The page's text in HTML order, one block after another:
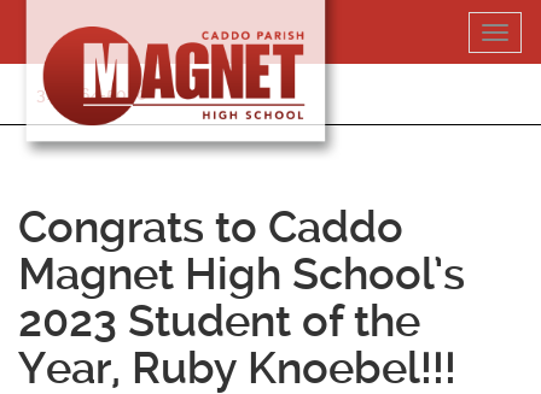
content
318-364-5020
Congrats to Caddo
Magnet High School’s
2023 Student of the
Year, Ruby Knoebel!!!